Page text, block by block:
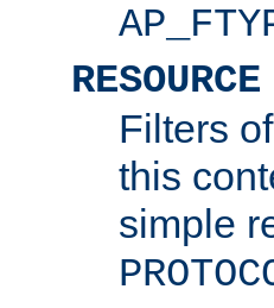
RESOURCE
Filters
this
simple